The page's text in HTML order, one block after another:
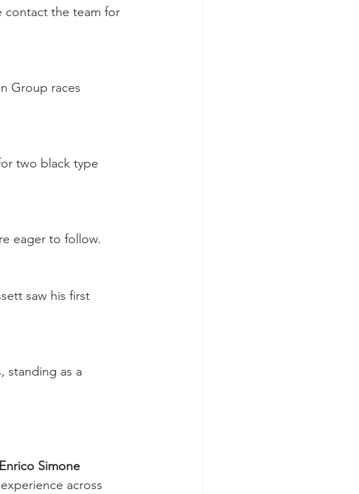
contact the team for
Group races
two black type
eager to follow.
saw his first
standing as a
Enrico Simone
across